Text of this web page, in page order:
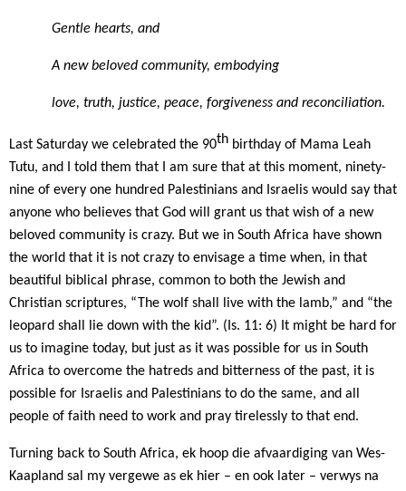
Gentle hearts, and
A new beloved community, embodying
love, truth, justice, peace, forgiveness and reconciliation.
Last Saturday we celebrated the 90th birthday of Mama Leah
Tutu, and I told them that I am sure that at this moment, ninety-
nine of every one hundred Palestinians and Israelis would say that
anyone who believes that God will grant us that wish of a new
beloved community is crazy. But we in South Africa have shown
the world that it is not crazy to envisage a time when, in that
beautiful biblical phrase, common to both the Jewish and
Christian scriptures, “The wolf shall live with the lamb,” and “the
leopard shall lie down with the kid”. (Is. 11: 6) It might be hard for
us to imagine today, but just as it was possible for us in South
Africa to overcome the hatreds and bitterness of the past, it is
possible for Israelis and Palestinians to do the same, and all
people of faith need to work and pray tirelessly to that end.
Turning back to South Africa, ek hoop die afvaardiging van Wes-
Kaapland sal my vergewe as ek hier – en ook later – verwys na